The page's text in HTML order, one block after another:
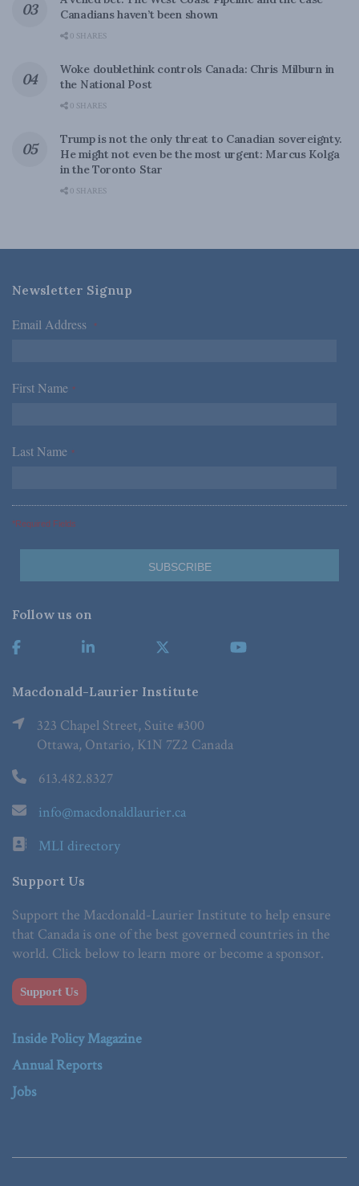
Canadians haven’t been shown
0 SHARES
Woke doublethink controls Canada: Chris Milburn in
the National Post
0 SHARES
Trump is not the only threat to Canadian sovereignty.
He might not even be the most urgent: Marcus Kolga
in the Toronto Star
0 SHARES
Newsletter Signup
Email Address *
First Name *
Last Name *
*Required Fields
Follow us on
Macdonald-Laurier Institute
323 Chapel Street, Suite #300
Ottawa, Ontario, K1N 7Z2 Canada
613.482.8327
info@macdonaldlaurier.ca
MLI directory
Support Us
Support the Macdonald-Laurier Institute to help ensure
that Canada is one of the best governed countries in the
world. Click below to learn more or become a sponsor.
Support Us
Inside Policy Magazine
Annual Reports
Jobs